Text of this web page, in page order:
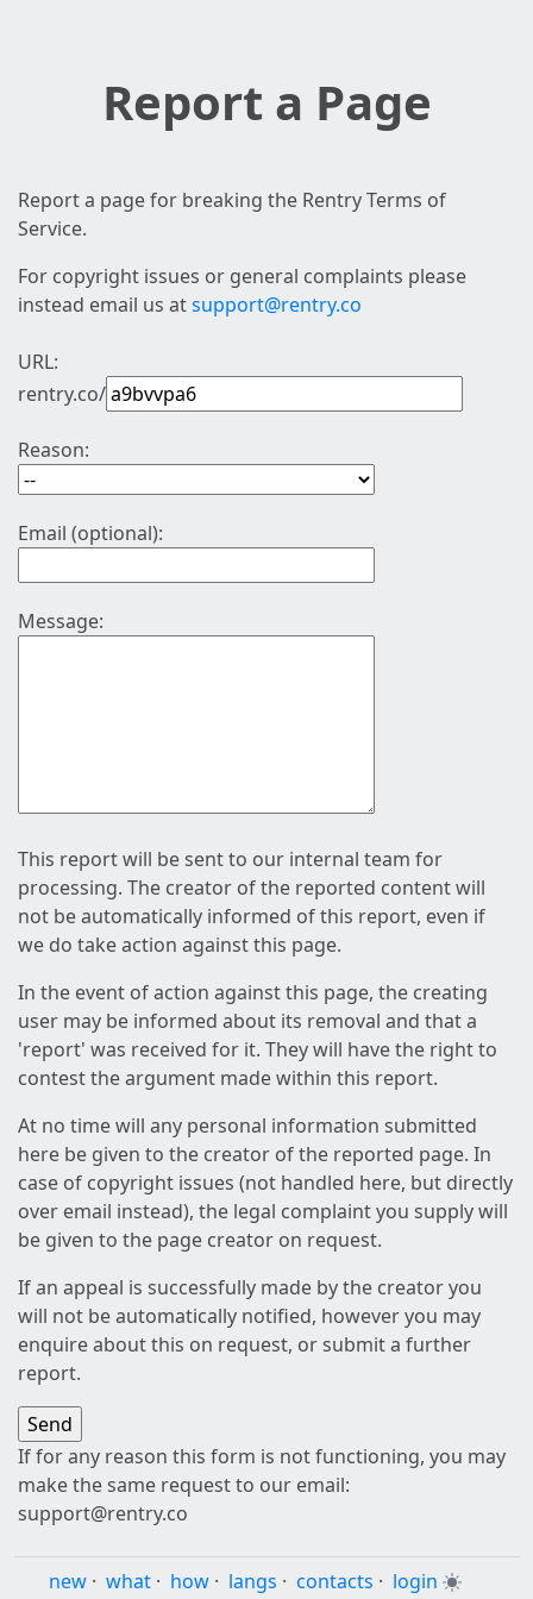
Report a Page
Report a page for breaking the Rentry Terms of
Service.
For copyright issues or general complaints please
instead email us atsupport@rentry.co
URL:
rentry.co/
Reason:
Email (optional):
Message:
This report will be sent to our internal team for
processing. The creator of the reported content will
not be automatically informed of this report, even if
we do take action against this page.
In the event of action against this page, the creating
user may be informed about its removal and that a
'report' was received for it. They will have the right to
contest the argument made within this report.
At no time will any personal information submitted
here be given to the creator of the reported page. In
case of copyright issues (not handled here, but directly
over email instead), the legal complaint you supply will
be given to the page creator on request.
If an appeal is successfully made by the creator you
will not be automatically notified, however you may
enquire about this on request, or submit a further
report.
If for any reason this form is not functioning, you may
make the same request to our email:
support@rentry.co
new · what · how · langs · contacts · login